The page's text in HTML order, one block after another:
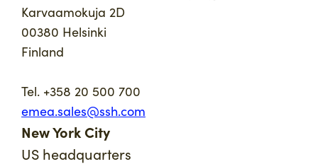
Karvaamokuja 2D
00380 Helsinki
Finland
Tel. +358 20 500 700
emea.sales@ssh.com
New York City
US headquarters